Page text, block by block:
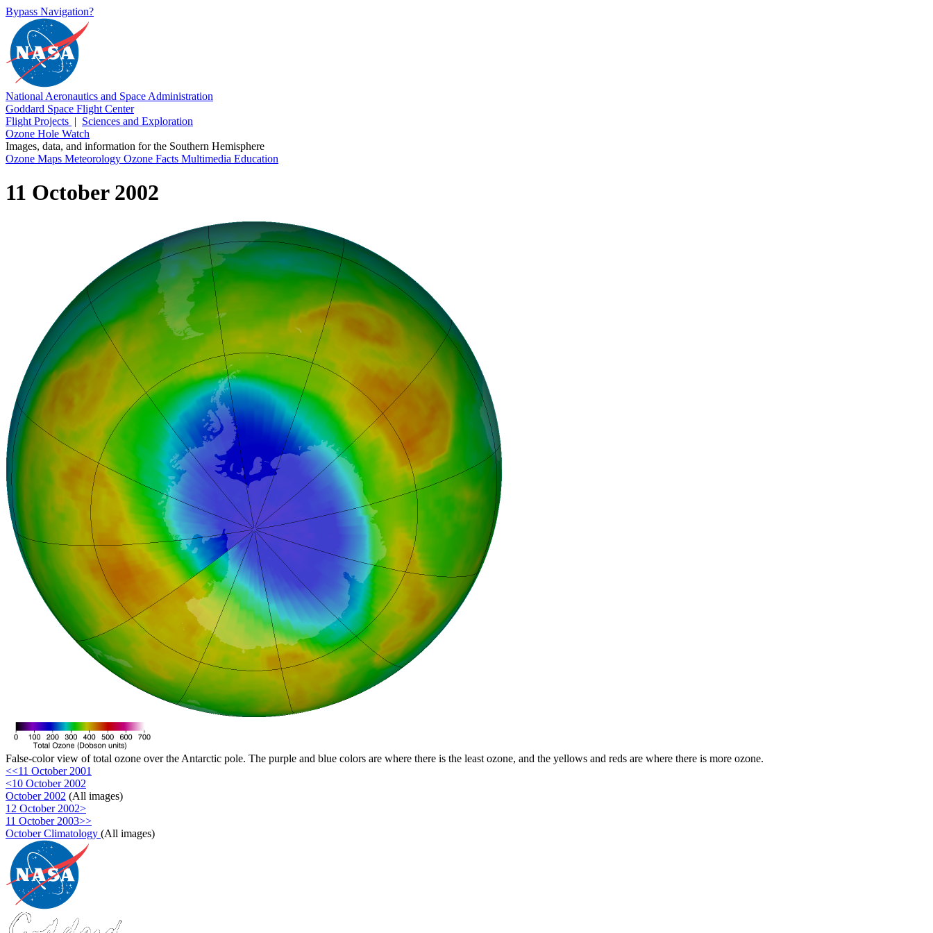
Bypass Navigation?
National Aeronautics and Space Administration
Goddard Space Flight Center
Flight Projects | Sciences and Exploration
Ozone Hole Watch
Images, data, and information for the Southern Hemisphere
Ozone Maps Meteorology Ozone Facts Multimedia Education
11 October 2002
False-color view of total ozone over the Antarctic pole. The purple and blue colors are where there is the least ozone, and the yellows and reds are where there is more ozone.
<<11 October 2001
<10 October 2002
October 2002 (All images)
12 October 2002>
11 October 2003>>
October Climatology (All images)